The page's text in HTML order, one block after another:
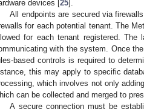
devices [25].
All endpoints are secured via
for each potential tenant. The
for each tenant registered.
with the system. Once
based controls is required to
this may apply to specific
which involves not only
can be collected and merged to
A secure connection must be